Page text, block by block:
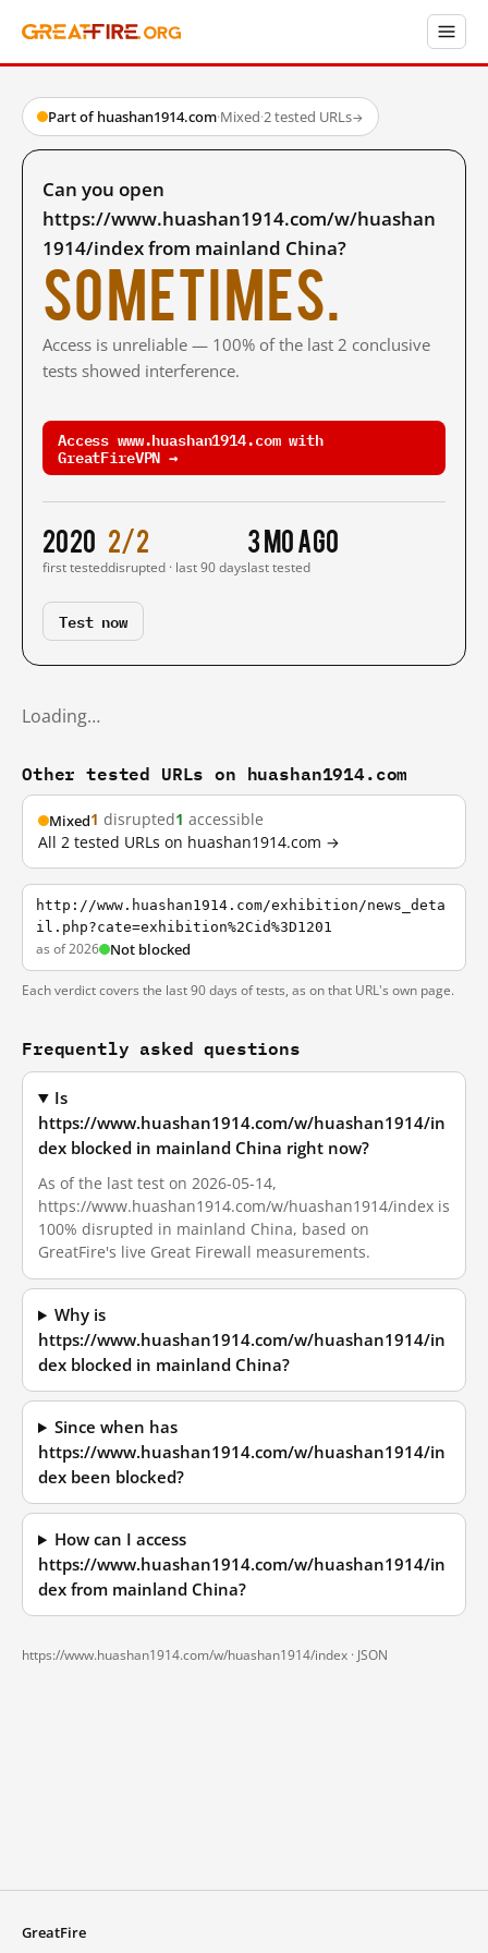
Part of huashan1914.com·Mixed·2 tested URLs→
Can you open
https://www.huashan1914.com/w/huashan
1914/index from mainland China?
Sometimes.
Access is unreliable — 100% of the last 2 conclusive
tests showed interference.
Access www.huashan1914.com with
GreatFireVPN →
2020
first tested
2/2
disrupted · last 90 days
3 mo ago
last tested
Test now
Loading…
Other tested URLs on huashan1914.com
Mixed1 disrupted1 accessible
All 2 tested URLs on huashan1914.com →
http://www.huashan1914.com/exhibition/news_deta
il.php?cate=exhibition%2Cid%3D1201
as of 2026 Not blocked
Each verdict covers the last 90 days of tests, as on that URL's own page.
Frequently asked questions
Is
https://www.huashan1914.com/w/huashan1914/in
dex blocked in mainland China right now?
As of the last test on 2026-05-14,
https://www.huashan1914.com/w/huashan1914/index is
100% disrupted in mainland China, based on
GreatFire's live Great Firewall measurements.
Why is
https://www.huashan1914.com/w/huashan1914/in
dex blocked in mainland China?
Since when has
https://www.huashan1914.com/w/huashan1914/in
dex been blocked?
How can I access
https://www.huashan1914.com/w/huashan1914/in
dex from mainland China?
https://www.huashan1914.com/w/huashan1914/index · JSON
GreatFire